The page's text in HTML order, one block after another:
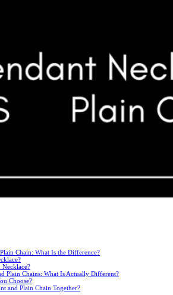
Chain: What Is the Difference?
Necklace?
Plain Chains: What Is Actually Different?
Choose?
and Plain Chain Together?